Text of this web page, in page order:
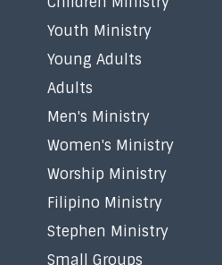
Youth Ministry
Young Adults
Adults
Men's Ministry
Women's Ministry
Worship Ministry
Filipino Ministry
Stephen Ministry
Small Groups